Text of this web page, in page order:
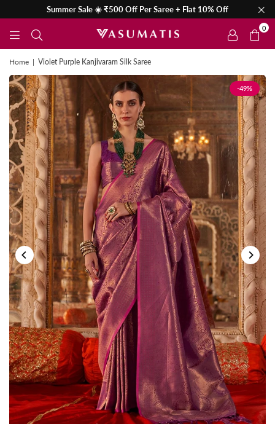
Summer Sale ☀️ ₹500 Off Per Saree + Flat 10% Off
0
Home | Violet Purple Kanjivaram Silk Saree
-49%